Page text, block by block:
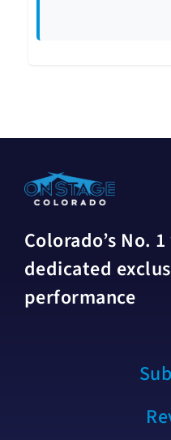
Colorado’s No.
dedicated
performance